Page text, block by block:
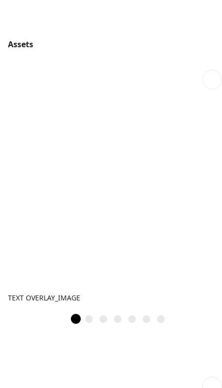
Assets
TEXT OVERLAY_IMAGE